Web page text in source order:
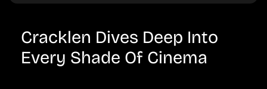
Cracklen Dives Deep Into
Every Shade Of Cinema